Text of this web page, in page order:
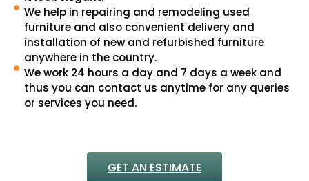
We help in repairing and remodeling used
furniture and also convenient delivery and
installation of new and refurbished furniture
anywhere in the country.
We work 24 hours a day and 7 days a week and
thus you can contact us anytime for any queries
or services you need.
GET AN ESTIMATE